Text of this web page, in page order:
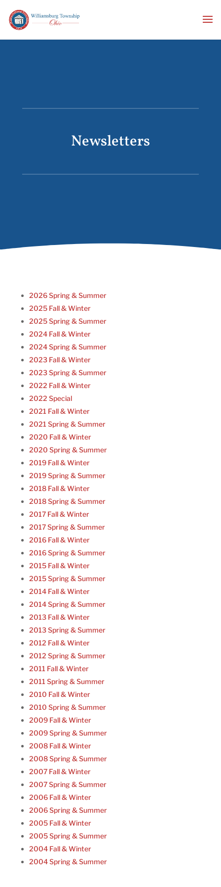
Newsletters
2026 Spring & Summer
2025 Fall & Winter
2025 Spring & Summer
2024 Fall & Winter
2024 Spring & Summer
2023 Fall & Winter
2023 Spring & Summer
2022 Fall & Winter
2022 Special
2021 Fall & Winter
2021 Spring & Summer
2020 Fall & Winter
2020 Spring & Summer
2019 Fall & Winter
2019 Spring & Summer
2018 Fall & Winter
2018 Spring & Summer
2017 Fall & Winter
2017 Spring & Summer
2016 Fall & Winter
2016 Spring & Summer
2015 Fall & Winter
2015 Spring & Summer
2014 Fall & Winter
2014 Spring & Summer
2013 Fall & Winter
2013 Spring & Summer
2012 Fall & Winter
2012 Spring & Summer
2011 Fall & Winter
2011 Spring & Summer
2010 Fall & Winter
2010 Spring & Summer
2009 Fall & Winter
2009 Spring & Summer
2008 Fall & Winter
2008 Spring & Summer
2007 Fall & Winter
2007 Spring & Summer
2006 Fall & Winter
2006 Spring & Summer
2005 Fall & Winter
2005 Spring & Summer
2004 Fall & Winter
2004 Spring & Summer